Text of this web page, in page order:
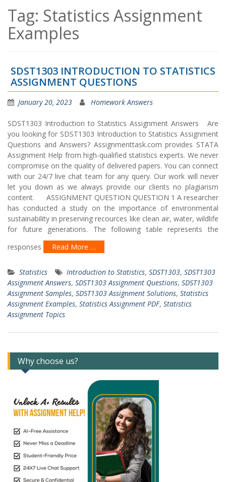
Tag: Statistics Assignment
Examples
SDST1303 INTRODUCTION TO STATISTICS
ASSIGNMENT QUESTIONS
January 20, 2023 Homework Answers
SDST1303 Introduction to Statistics Assignment Answers Are
you looking for SDST1303 Introduction to Statistics Assignment
Questions and Answers? Assignmenttask.com provides STATA
Assignment Help from high-qualified statistics experts. We never
compromise on the quality of delivered papers. You can connect
with our 24/7 live chat team for any query. Our work will never
let you down as we always provide our clients no plagiarism
content. ASSIGNMENT QUESTION QUESTION 1 A researcher
has conducted a study on the importance of environmental
sustainability in preserving recources like clean air, water, wildlife
for future generations. The following table represents the
responses
Read More …
Statistics Introduction to Statistics, SDST1303, SDST1303
Assignment Answers, SDST1303 Assignment Questions, SDST1303
Assignment Samples, SDST1303 Assignment Solutions, Statistics
Assignment Examples, Statistics Assignment PDF, Statistics
Assignment Topics
Why choose us?